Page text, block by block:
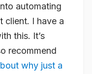
automating
client. I have a
this. It’s
recommend
why just a